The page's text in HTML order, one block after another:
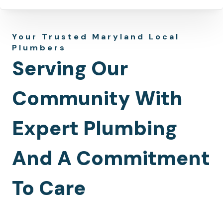
Serving Our
Community With
Expert Plumbing
And A Commitment
To Care
Your Trusted Maryland Local
Plumbers